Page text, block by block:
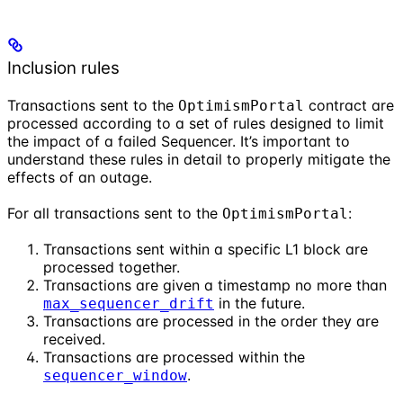
Inclusion rules
Transactions sent to the OptimismPortal contract are
processed according to a set of rules designed to limit
the impact of a failed Sequencer. It’s important to
understand these rules in detail to properly mitigate the
effects of an outage.
For all transactions sent to the OptimismPortal:
Transactions sent within a specific L1 block are
processed together.
Transactions are given a timestamp no more than
max_sequencer_drift in the future.
Transactions are processed in the order they are
received.
Transactions are processed within the
sequencer_window.